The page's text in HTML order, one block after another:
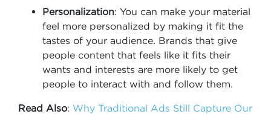
Personalization: You can make your material
feel more personalized by making it fit the
tastes of your audience. Brands that give
people content that feels like it fits their
wants and interests are more likely to get
people to interact with and follow them.
Read Also: Why Traditional Ads Still Capture Our